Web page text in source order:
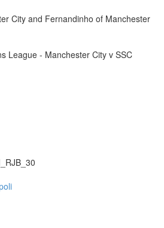
City and Fernandinho of Manchester
League - Manchester City v SSC